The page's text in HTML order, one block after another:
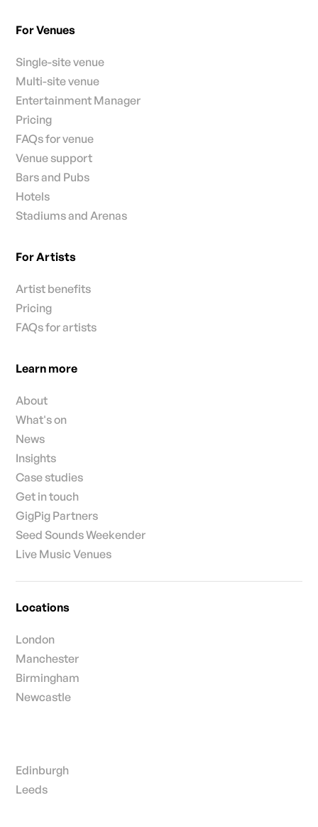
For Venues
Single-site venue
Multi-site venue
Entertainment Manager
Pricing
FAQs for venue
Venue support
Bars and Pubs
Hotels
Stadiums and Arenas
For Artists
Artist benefits
Pricing
FAQs for artists
Learn more
About
What's on
News
Insights
Case studies
Get in touch
GigPig Partners
Seed Sounds Weekender
Live Music Venues
Locations
London
Manchester
Birmingham
Newcastle
Edinburgh
Leeds